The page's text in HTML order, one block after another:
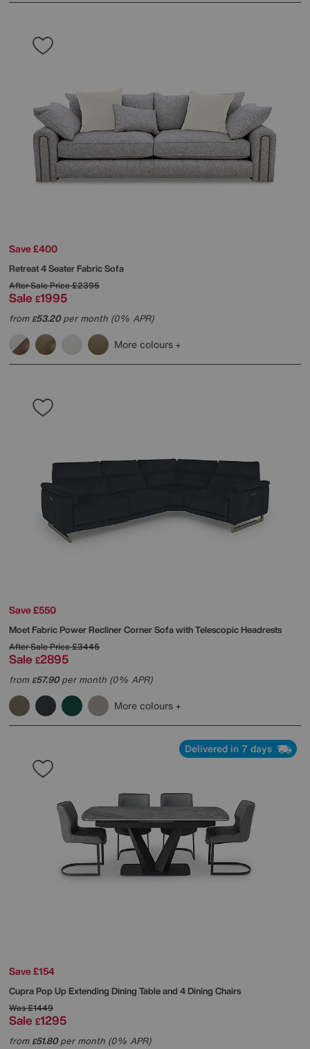
Save £400
Retreat 4 Seater Fabric Sofa
After Sale Price£2395
Sale £1995
from£53.20per month (0% APR)
More colours
Save £550
Moet Fabric Power Recliner Corner Sofa with Telescopic Headrests
After Sale Price£3445
Sale £2895
from£57.90per month (0% APR)
More colours
Delivered in 7 days
Save £154
Cupra Pop Up Extending Dining Table and 4 Dining Chairs
Was£1449
Sale £1295
from£51.80per month (0% APR)